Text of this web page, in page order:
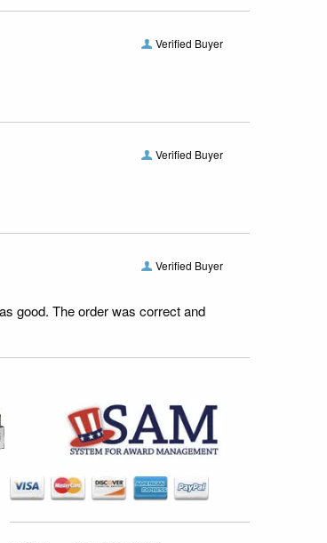
Verified Buyer
Verified Buyer
Verified Buyer
good. The order was correct and